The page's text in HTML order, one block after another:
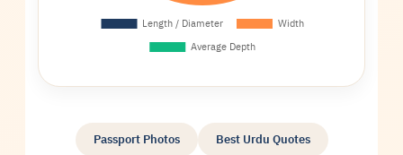
Passport Photos Best Urdu Quotes